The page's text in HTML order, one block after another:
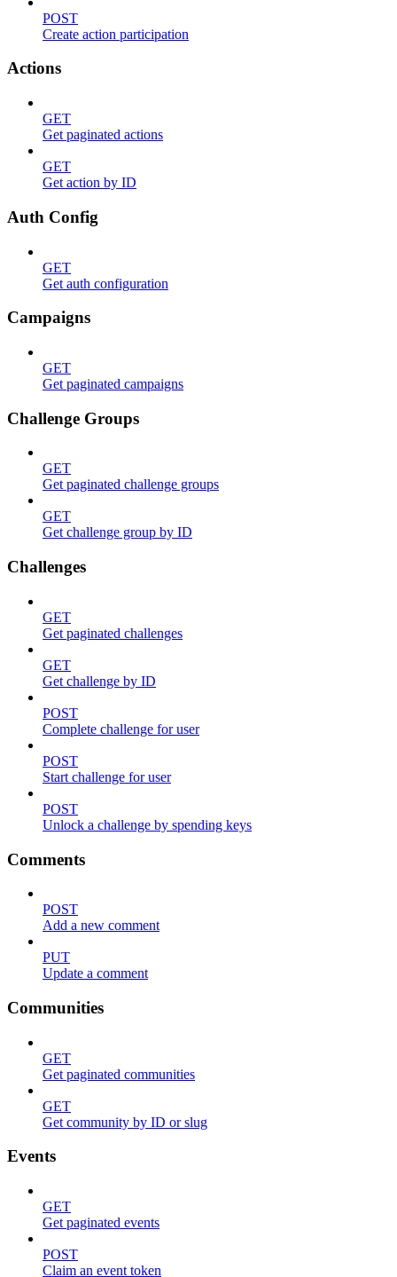
POST
Create action participation
Actions
GET
Get paginated actions
GET
Get action by ID
Auth Config
GET
Get auth configuration
Campaigns
GET
Get paginated campaigns
Challenge Groups
GET
Get paginated challenge groups
GET
Get challenge group by ID
Challenges
GET
Get paginated challenges
GET
Get challenge by ID
POST
Complete challenge for user
POST
Start challenge for user
POST
Unlock a challenge by spending keys
Comments
POST
Add a new comment
PUT
Update a comment
Communities
GET
Get paginated communities
GET
Get community by ID or slug
Events
GET
Get paginated events
POST
Claim an event token